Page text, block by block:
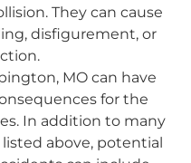
They can cause
disfigurement, or
MO can have
for the
In addition to many
above, potential